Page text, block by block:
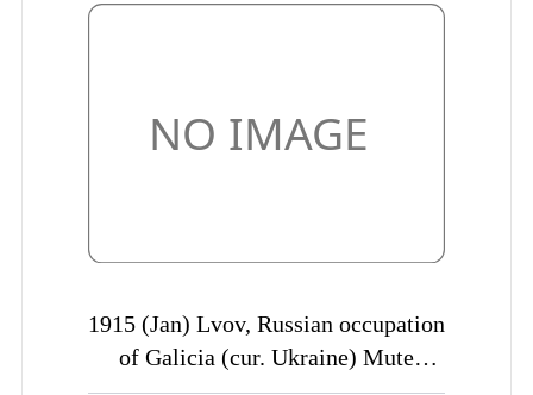
1915 (Jan) Lvov, Russian occupation
of Galicia (cur. Ukraine) Mute